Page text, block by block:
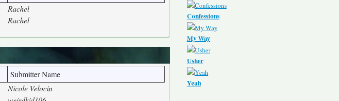
Rachel
Rachel
Submitter Name
Nicole Velocin
Confessions
My Way
Usher
Yeah